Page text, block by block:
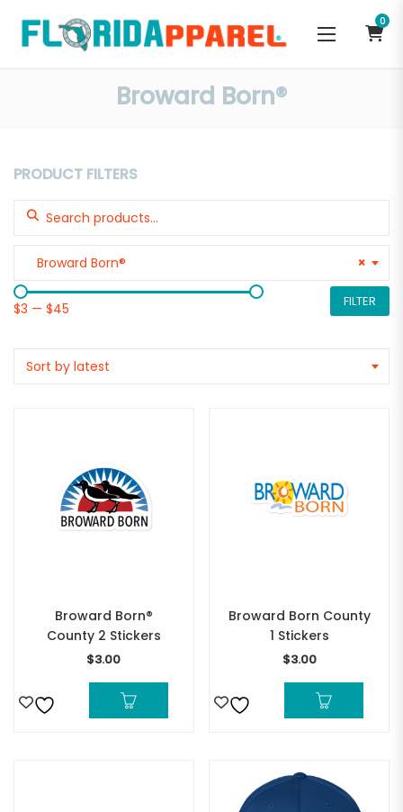
0
Broward Born®
PRODUCT FILTERS
Search for:
×
Broward Born®
$3 — $45 FILTER
Sort by latest
Broward Born®
County 2 Stickers
$3.00
Broward Born County
1 Stickers
$3.00